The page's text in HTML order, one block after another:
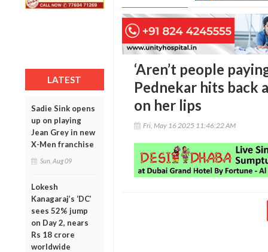
LATEST
Sadie Sink opens
up on playing
Jean Grey in new
X-Men franchise
Sun, Aug 09
Lokesh
Kanagaraj’s ‘DC’
sees 52% jump
on Day 2, nears
Rs 18 crore
worldwide
‘Aren’t people
Pednekar hits back
on her lips
Fri, May 16 2025 11:46:22 AM